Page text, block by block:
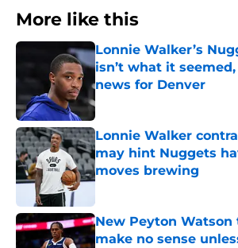
More like this
Lonnie Walker’s
isn’t what it
news for Denver
Published by on Invalid Date
Lonnie Walker
may hint Nuggets
moves brewing
Published by on Invalid Date
New Peyton Watson
make no sense